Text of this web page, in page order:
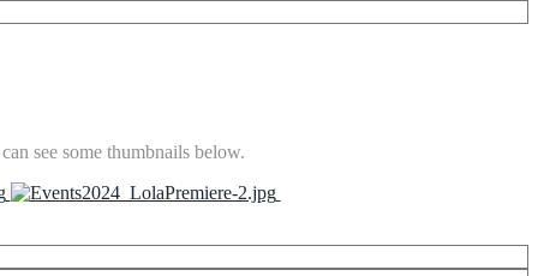
see some thumbnails below.